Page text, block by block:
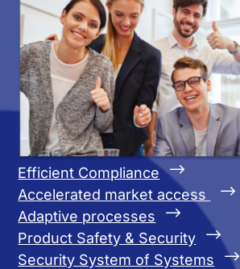
Efficient Compliance $
Accelerated market access $
Adaptive processes $
Product Safety & Security $
Security System of Systems $